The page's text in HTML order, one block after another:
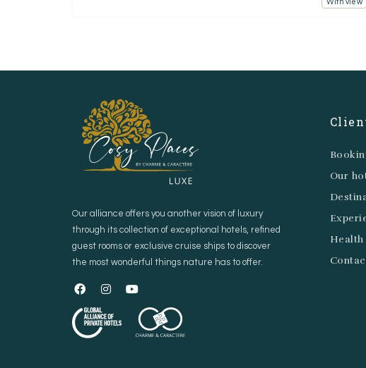
With view
Our alliance offers you another vision of luxury
through its collection of exceptional hotels, refined
guest rooms or exclusive cruise ships to discover
the most wonderful things nature has to offer.
Our